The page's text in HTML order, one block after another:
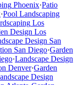
Phoenix·Patio
·Pool Landscaping
Los
Design Los
Design San
San Diego·Garden
·Landscape Design
Denver·Garden
Design